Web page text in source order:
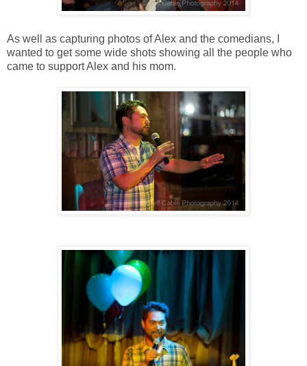
As well as capturing photos of Alex and the comedians, I
wanted to get some wide shots showing all the people who
came to support Alex and his mom.